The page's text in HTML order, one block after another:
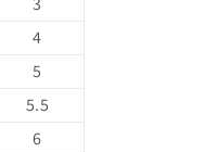
4
5
5.5
6